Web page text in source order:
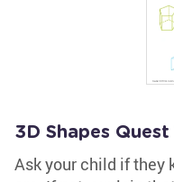
3D Shapes
Ask your child if they